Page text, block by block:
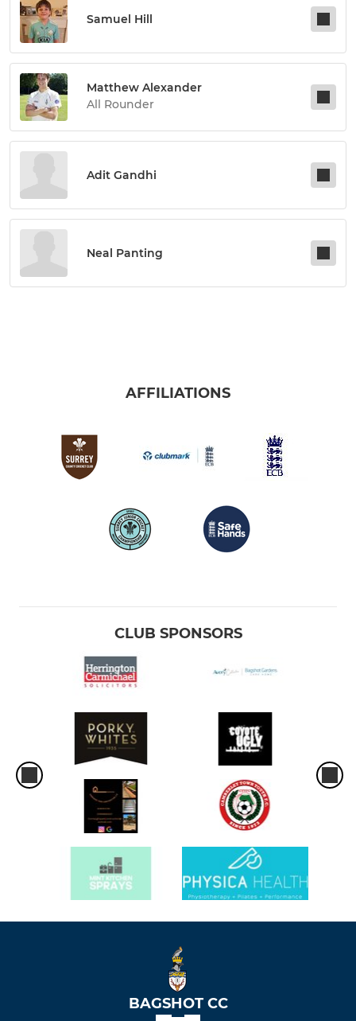
Samuel Hill
Matthew Alexander
All Rounder
Adit Gandhi
Neal Panting
AFFILIATIONS
CLUB SPONSORS
BAGSHOT CC